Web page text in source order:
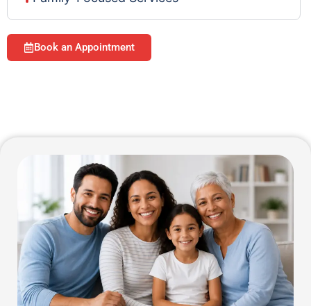
Book an Appointment